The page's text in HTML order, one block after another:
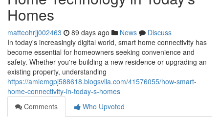
Homes
matteohrjj002463 89 days ago News
Discuss
In today's increasingly digital world, smart home connectivity has
become essential for homeowners seeking convenience and
safety. Whether you're building a new residence or upgrading an
existing property, understanding
https://amiemgpj588618.blogsvila.com/41576055/how-smart-
home-connectivity-in-today-s-homes
Comments
Who Upvoted